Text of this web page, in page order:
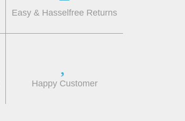
Easy & Hasselfree Returns
Happy Customer